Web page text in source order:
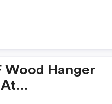
Wood Hanger